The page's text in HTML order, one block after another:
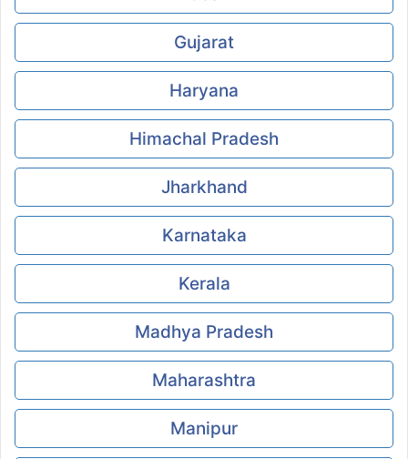
Gujarat
Haryana
Himachal Pradesh
Jharkhand
Karnataka
Kerala
Madhya Pradesh
Maharashtra
Manipur